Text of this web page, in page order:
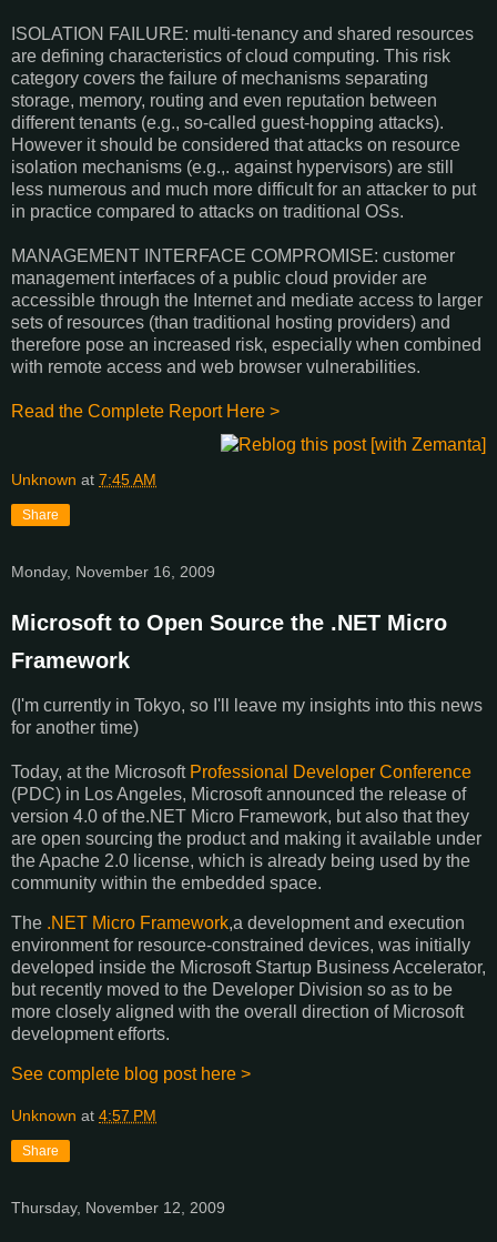
ISOLATION FAILURE: multi-tenancy and shared resources
are defining characteristics of cloud computing. This risk
category covers the failure of mechanisms separating
storage, memory, routing and even reputation between
different tenants (e.g., so-called guest-hopping attacks).
However it should be considered that attacks on resource
isolation mechanisms (e.g.,. against hypervisors) are still
less numerous and much more difficult for an attacker to put
in practice compared to attacks on traditional OSs.
MANAGEMENT INTERFACE COMPROMISE: customer
management interfaces of a public cloud provider are
accessible through the Internet and mediate access to larger
sets of resources (than traditional hosting providers) and
therefore pose an increased risk, especially when combined
with remote access and web browser vulnerabilities.
Read the Complete Report Here >
Unknown at 7:45 AM
Share
Monday, November 16, 2009
Microsoft to Open Source the .NET Micro
Framework
(I'm currently in Tokyo, so I'll leave my insights into this news
for another time)
Today, at the Microsoft Professional Developer Conference
(PDC) in Los Angeles, Microsoft announced the release of
version 4.0 of the.NET Micro Framework, but also that they
are open sourcing the product and making it available under
the Apache 2.0 license, which is already being used by the
community within the embedded space.
The .NET Micro Framework,a development and execution
environment for resource-constrained devices, was initially
developed inside the Microsoft Startup Business Accelerator,
but recently moved to the Developer Division so as to be
more closely aligned with the overall direction of Microsoft
development efforts.
See complete blog post here >
Unknown at 4:57 PM
Share
Thursday, November 12, 2009